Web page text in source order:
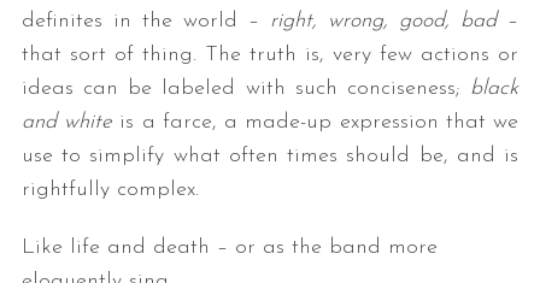
definites in the world – right, wrong, good, bad–
that sort of thing. The truth is, very few actions or
ideas can be labeled with such conciseness; black
and white is a farce, a made-up expression that we
use to simplify what often times should be, and is
rightfully complex.
Like life and death – or as the band more